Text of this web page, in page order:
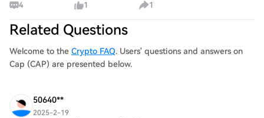
4 1 1
Related Questions
Welcome to the Crypto FAQ. Users' questions and answers on
Cap (CAP) are presented below.
50640**
2025-2-19